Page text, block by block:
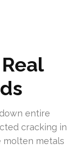
entire
cracking in
molten metals